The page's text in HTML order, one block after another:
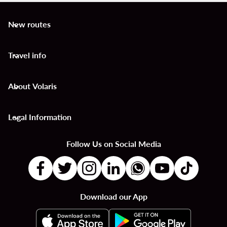
New routes
keyboard_arrow_down
Travel info
keyboard_arrow_down
About Volaris
keyboard_arrow_down
Legal Information
keyboard_arrow_down
Follow Us on Social Media
Download our App